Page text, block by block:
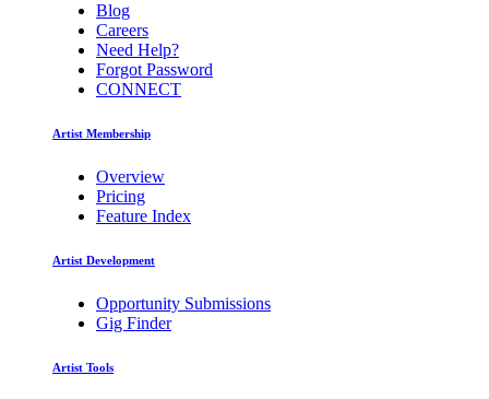
Blog
Careers
Need Help?
Forgot Password
CONNECT
Artist Membership
Overview
Pricing
Feature Index
Artist Development
Opportunity Submissions
Gig Finder
Artist Tools